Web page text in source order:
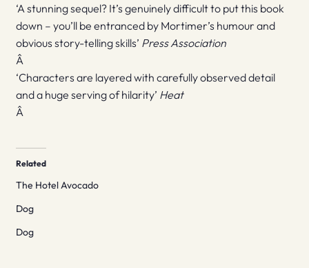
‘A stunning sequel? It’s genuinely difficult to put this book
down – you’ll be entranced by Mortimer’s humour and
obvious story-telling skills’ Press Association
Â
‘Characters are layered with carefully observed detail
and a huge serving of hilarity’ Heat
Â
Related
The Hotel Avocado
Dog
Dog